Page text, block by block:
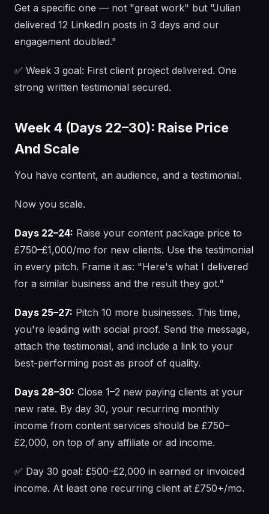
Get a specific one — not "great work" but "Julian
delivered 12 LinkedIn posts in 3 days and our
engagement doubled."
✅ Week 3 goal: First client project delivered. One
strong written testimonial secured.
Week 4 (Days 22–30): Raise Price
And Scale
You have content, an audience, and a testimonial.
Now you scale.
Days 22–24: Raise your content package price to
£750–£1,000/mo for new clients. Use the testimonial
in every pitch. Frame it as: "Here's what I delivered
for a similar business and the result they got."
Days 25–27: Pitch 10 more businesses. This time,
you're leading with social proof. Send the message,
attach the testimonial, and include a link to your
best-performing post as proof of quality.
Days 28–30: Close 1–2 new paying clients at your
new rate. By day 30, your recurring monthly
income from content services should be £750–
£2,000, on top of any affiliate or ad income.
✅ Day 30 goal: £500–£2,000 in earned or invoiced
income. At least one recurring client at £750+/mo.